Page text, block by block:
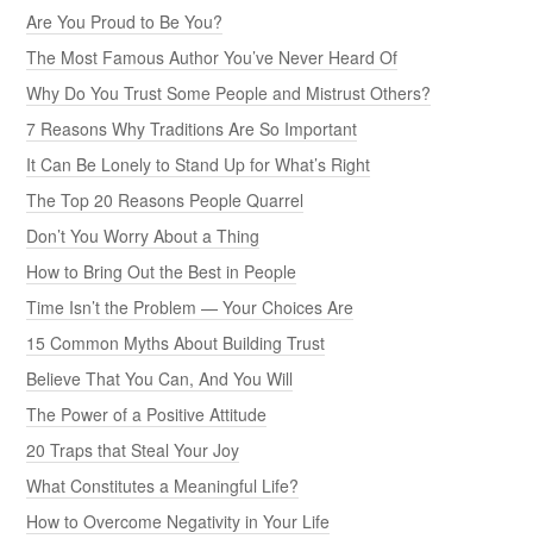
Are You Proud to Be You?
The Most Famous Author You’ve Never Heard Of
Why Do You Trust Some People and Mistrust Others?
7 Reasons Why Traditions Are So Important
It Can Be Lonely to Stand Up for What’s Right
The Top 20 Reasons People Quarrel
Don’t You Worry About a Thing
How to Bring Out the Best in People
Time Isn’t the Problem — Your Choices Are
15 Common Myths About Building Trust
Believe That You Can, And You Will
The Power of a Positive Attitude
20 Traps that Steal Your Joy
What Constitutes a Meaningful Life?
How to Overcome Negativity in Your Life